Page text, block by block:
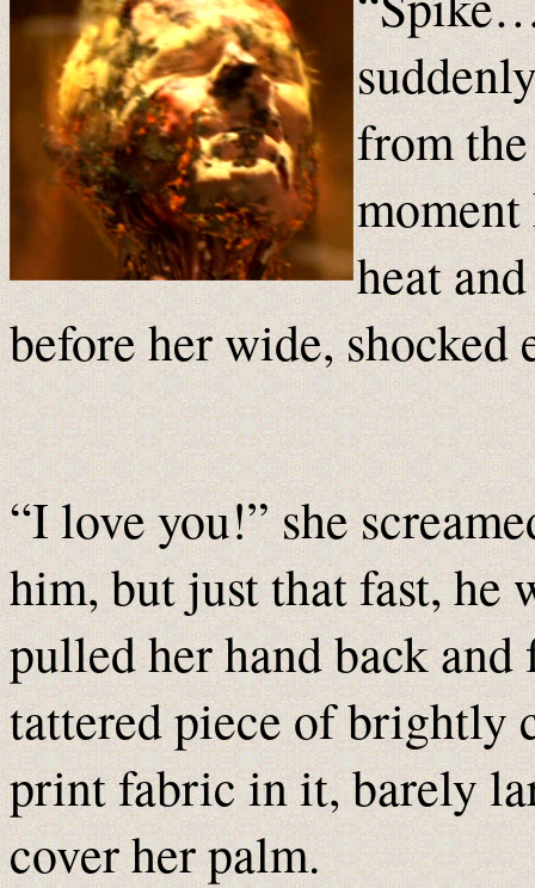
from
heat
before her wide, shocked
“I love you!” she
him, but just that fast, he
pulled her hand back and
tattered piece of brightly
print fabric in it, barely
cover her palm.